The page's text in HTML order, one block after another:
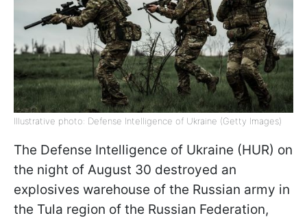
Illustrative photo: Defense Intelligence of Ukraine (Getty Images)
The Defense Intelligence of Ukraine (HUR) on
the night of August 30 destroyed an
explosives warehouse of the Russian army in
the Tula region of the Russian Federation,